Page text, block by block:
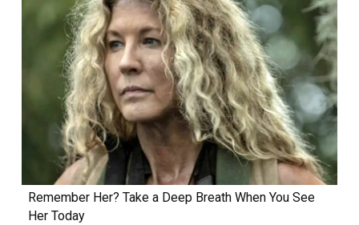
Remember Her? Take a Deep Breath When You See
Her Today